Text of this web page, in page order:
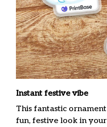
Instant festive vibe
This fantastic
fun, festive look in